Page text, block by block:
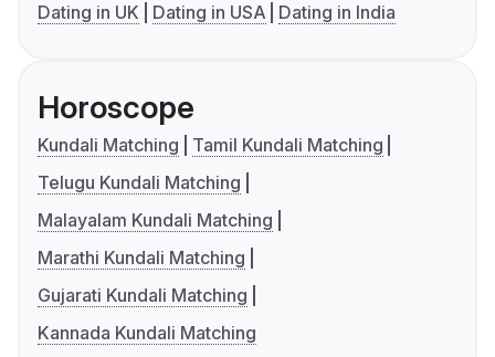
Dating in UK
Dating in USA Dating in India
Horoscope
Kundali Matching
Tamil Kundali Matching
Telugu Kundali Matching
Malayalam Kundali Matching
Marathi Kundali Matching
Gujarati Kundali Matching
Kannada Kundali Matching